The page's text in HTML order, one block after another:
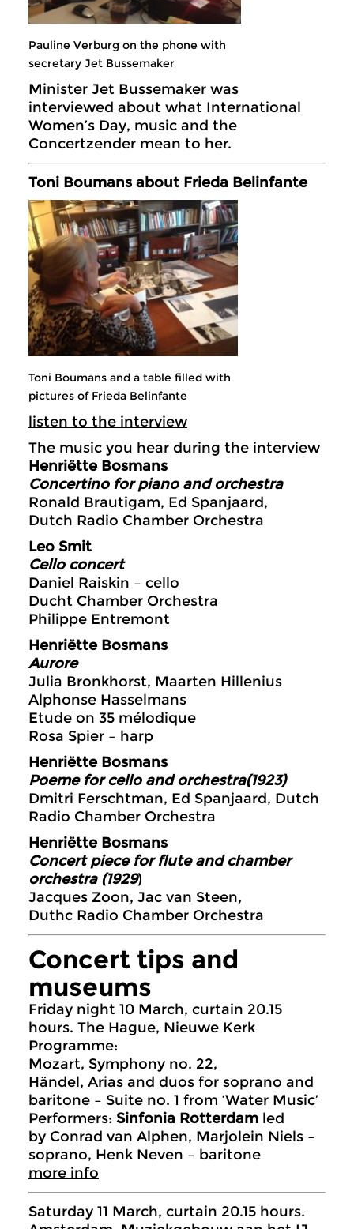
Pauline Verburg on the phone with
secretary Jet Bussemaker
Minister Jet Bussemaker was
interviewed about what International
Women’s Day, music and the
Concertzender mean to her.
Toni Boumans about Frieda Belinfante
Toni Boumans and a table filled with
pictures of Frieda Belinfante
listen to the interview
The music you hear during the interview
Henriëtte Bosmans
Concertino for piano and orchestra
Ronald Brautigam, Ed Spanjaard,
Dutch Radio Chamber Orchestra
Leo Smit
Cello concert
Daniel Raiskin – cello
Ducht Chamber Orchestra
Philippe Entremont
Henriëtte Bosmans
Aurore
Julia Bronkhorst, Maarten Hillenius
Alphonse Hasselmans
Etude on 35 mélodique
Rosa Spier – harp
Henriëtte Bosmans
Poeme for cello and orchestra(1923)
Dmitri Ferschtman, Ed Spanjaard, Dutch
Radio Chamber Orchestra
Henriëtte Bosmans
Concert piece for flute and chamber
orchestra (1929)
Jacques Zoon, Jac van Steen,
Duthc Radio Chamber Orchestra
Concert tips and
museums
Friday night 10 March, curtain 20.15
hours. The Hague, Nieuwe Kerk
Programme:
Mozart, Symphony no. 22,
Händel, Arias and duos for soprano and
baritone – Suite no. 1 from ‘Water Music’
Performers: Sinfonia Rotterdam led
by Conrad van Alphen, Marjolein Niels –
soprano, Henk Neven – baritone
more info
Saturday 11 March, curtain 20.15 hours.